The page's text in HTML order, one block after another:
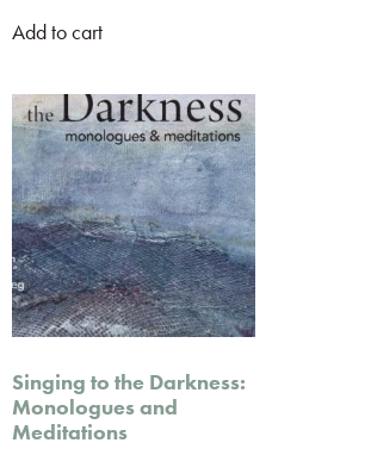
Add to cart
Singing to the Darkness:
Monologues and
Meditations